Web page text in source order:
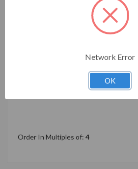
Camco 90-Degree Hose Elbow
Construction— Certified Lead-
Convenient Easy Grip Connector
Hoses, Residential Outdoor
Order In Multiples of:4
Network Error
OK